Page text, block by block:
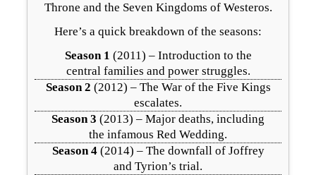
Throne and the Seven Kingdoms of Westeros.
Here’s a quick breakdown of the seasons:
Season 1 (2011) – Introduction to the
central families and power struggles.
Season 2 (2012) – The War of the Five Kings
escalates.
Season 3 (2013) – Major deaths, including
the infamous Red Wedding.
Season 4(2014) – The downfall of Joffrey
and Tyrion’s trial.